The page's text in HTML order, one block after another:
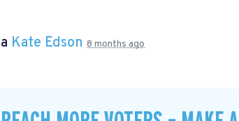
Kate Edson 8 months ago